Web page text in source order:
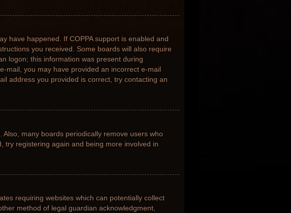
have happened. If COPPA support is enabled and
you received. Some boards will also require
logon; this information was present during
mail, you may have provided an incorrect e-mail
address you provided is correct, try contacting an
many boards periodically remove users who
try registering again and being more involved in
requiring websites which can potentially collect
method of legal guardian acknowledgment,